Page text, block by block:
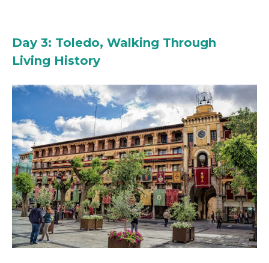
Day 3: Toledo, Walking Through
Living History